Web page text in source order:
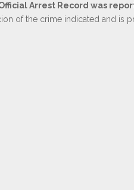
Arrest Record was
of the crime indicated and is